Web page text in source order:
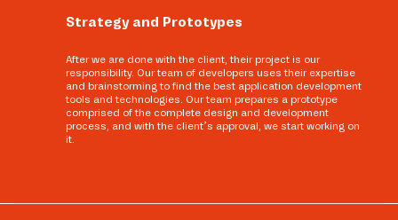
Strategy and Prototypes
After we are done with the client, their project is our
responsibility. Our team of developers uses their expertise
and brainstorming to find the best application development
tools and technologies. Our team prepares a prototype
comprised of the complete design and development
process, and with the client’s approval, we start working on
it.